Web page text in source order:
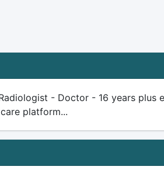
- Doctor - 16 years
platform...